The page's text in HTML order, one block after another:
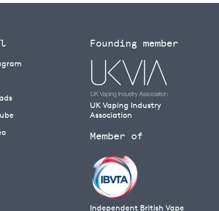
Founding member
UK Vaping Industry
Association
Member of
Independent British Vape